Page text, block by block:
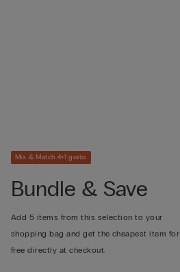
Mix & Match 4+1 gratis
Bundle & Save
Add 5 items from this selection to your
shopping bag and get the cheapest item for
free directly at checkout.